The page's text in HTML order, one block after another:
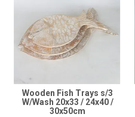
Wooden Fish Trays s/3
W/Wash 20x33 / 24x40 /
30x50cm